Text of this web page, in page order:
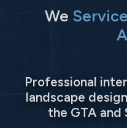
We Service
Professional
landscape
the GTA and